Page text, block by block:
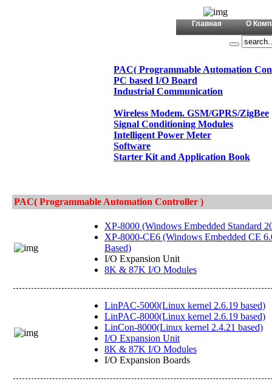
Главная О
PAC( Programmable Automation
PC based I/O Board
Industrial Communication
Wireless Modem. GSM/GPRS/ZigBee
Signal Conditioning Modules
Intelligent Power Meter
Software
Starter Kit and Application Book
PAC( Programmable Automation Controller )
XP-8000 (Windows Embedded Standard
XP-8000-CE6 (Windows Embedded CE
Based)
I/O Expansion Unit
8K & 87K I/O Modules
LinPAC-5000(Linux kernel 2.6.19 based)
LinPAC-8000(Linux kernel 2.6.19 based)
LinCon-8000(Linux kernel 2.4.21 based)
I/O Expansion Unit
8K & 87K I/O Modules
I/O Expansion Boards